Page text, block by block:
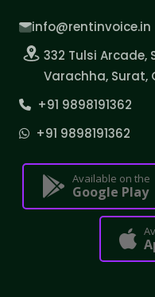
info@rentinvoice.in
332 Tulsi Arcade,
Varachha, Surat,
+91 9898191362
+91 9898191362
Available on the
Google Play